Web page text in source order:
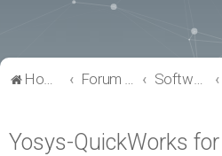
Home Forum index Software Tools
Yosys-QuickWorks